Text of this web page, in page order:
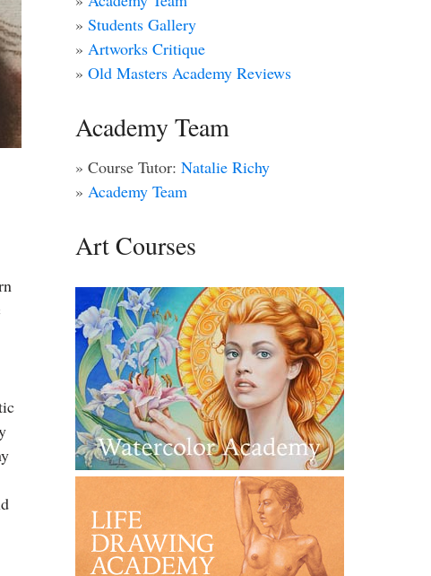
» Students Gallery
» Artworks Critique
» Old Masters Academy Reviews
Academy Team
» Course Tutor: Natalie Richy
» Academy Team
Art Courses